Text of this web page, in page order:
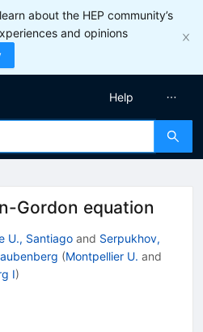
about the HEP community’s
and opinions
Help
Gordon equation
U., Santiago and Serpukhov,
(Montpellier U. and
I)